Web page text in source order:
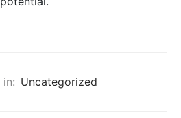
in: Uncategorized